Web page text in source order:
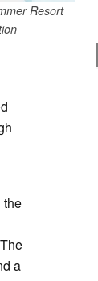
Resort
the
a